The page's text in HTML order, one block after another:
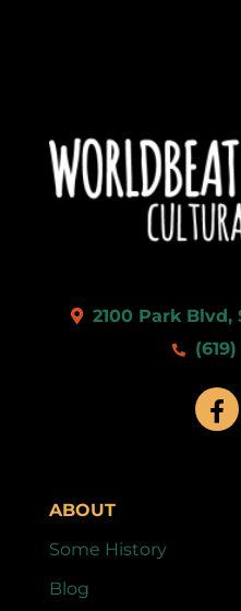
2100 Park Blvd,
(619)
ABOUT
Some History
Blog